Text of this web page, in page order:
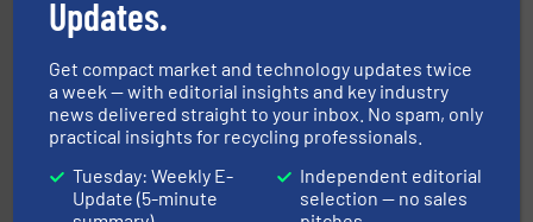
TOMRA Recycling
TOMRA Recycling designs & manufactures sensor-
Updates.
Get compact market and technology updates twice
a week — with editorial insights and key industry
news delivered straight to your inbox. No spam, only
practical insights for recycling professionals.
Tuesday: Weekly E-
Update (5-minute
Independent editorial
selection — no sales